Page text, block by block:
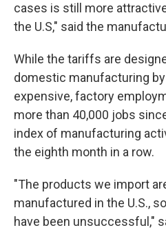
cases is still more
the U.S," said the
While the tariffs are
domestic manufacturing
expensive, factory
more than 40,000 jobs
index of manufacturing
the eighth month in a row.
"The products we import
manufactured in the U.S.,
have been unsuccessful,"